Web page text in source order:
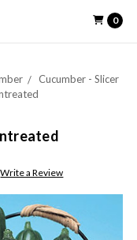
0
Cucumber - Slicer
Write a Review